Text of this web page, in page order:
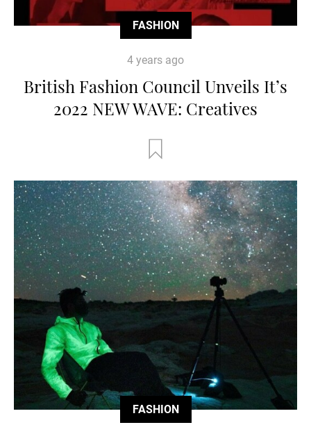
FASHION
4 years ago
British Fashion Council Unveils It’s
2022 NEW WAVE: Creatives
FASHION